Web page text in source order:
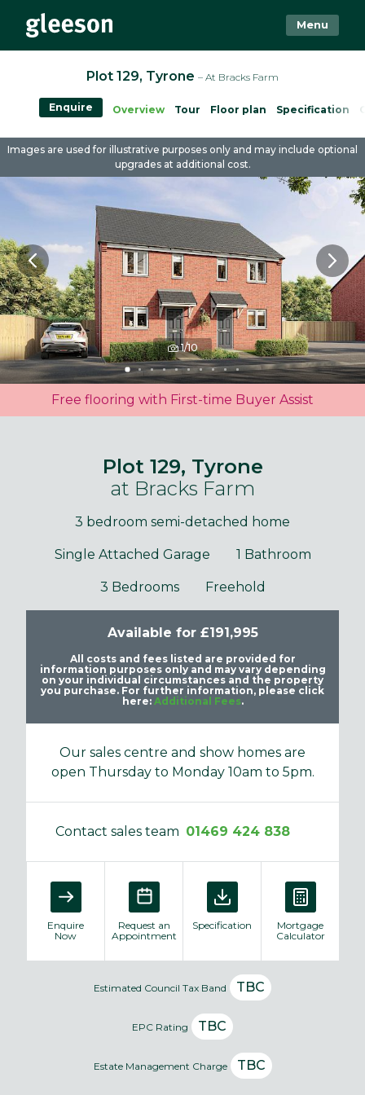
Menu
Plot 129, Tyrone – At Bracks Farm
Overview Tour Floor plan Specification
Enquire
1/10
Images are used for illustrative purposes only and may include optional
upgrades at additional cost.
Free flooring with First-time Buyer Assist
Plot 129, Tyrone
at Bracks Farm
3 bedroom semi-detached home
Single Attached Garage 1 Bathroom
3 Bedrooms Freehold
Available for £191,995
All costs and fees listed are provided for
information purposes only and may vary depending
on your individual circumstances and the property
you purchase. For further information, please click
here: Additional Fees.
Our sales centre and show homes are
open Thursday to Monday 10am to 5pm.
Contact sales team 01469 424 838
Enquire
Now
Request an
Appointment
Specification
Mortgage
Calculator
Estimated Council Tax Band TBC
EPC Rating TBC
Estate Management Charge TBC